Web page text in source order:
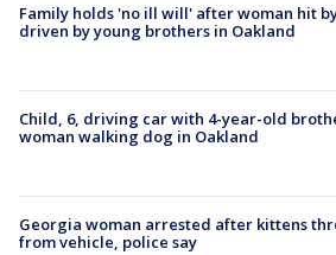
Family holds 'no ill will' after woman hit
driven by young brothers in Oakland
Child, 6, driving car with 4-year-old
woman walking dog in Oakland
Georgia woman arrested after kittens
from vehicle, police say